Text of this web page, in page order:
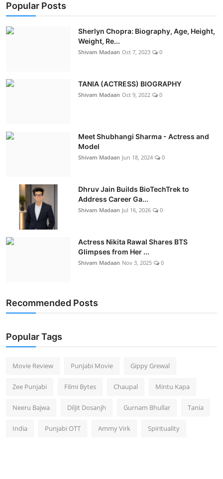
Popular Posts
Sherlyn Chopra: Biography, Age, Height,
Weight, Re...
Shivam Madaan Oct 7, 2023 0
TANIA (ACTRESS) BIOGRAPHY
Shivam Madaan Oct 9, 2022 0
Meet Shubhangi Sharma - Actress and
Model
Shivam Madaan Jun 18, 2024 0
Dhruv Jain Builds BioTechTrek to
Address Career Ga...
Shivam Madaan Jul 16, 2026 0
Actress Nikita Rawal Shares BTS
Glimpses from Her ...
Shivam Madaan Nov 3, 2025 0
Recommended Posts
Popular Tags
Movie Review Punjabi Movie Gippy Grewal
Zee Punjabi Filmi Bytes Chaupal Mintu Kapa
Neeru Bajwa Diljit Dosanjh Gurnam Bhullar Tania
India Punjabi OTT Ammy Virk Spirituality